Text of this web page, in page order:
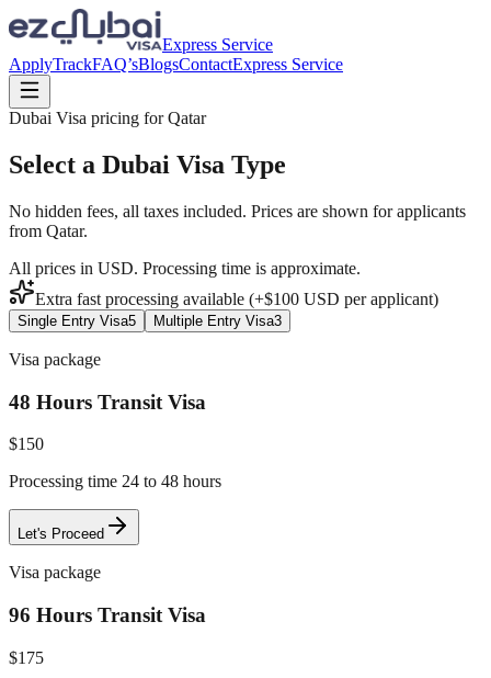
Express Service
ApplyTrackFAQ’sBlogsContactExpress Service
Dubai Visa pricing forQatar
Select a Dubai Visa Type
No hidden fees, all taxes included. Prices are shown for applicants
from Qatar.
All prices in USD. Processing time is approximate.
Extra fast processing available (+$100 USD per applicant)
Single Entry Visa5 Multiple Entry Visa3
Visa package
48 Hours Transit Visa
$150
Processing time 24 to 48 hours
Let's Proceed
Visa package
96 Hours Transit Visa
$175